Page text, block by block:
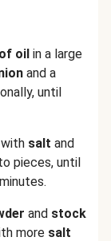
oil in a large
and a
until
salt and
pieces, until
and stock
more salt